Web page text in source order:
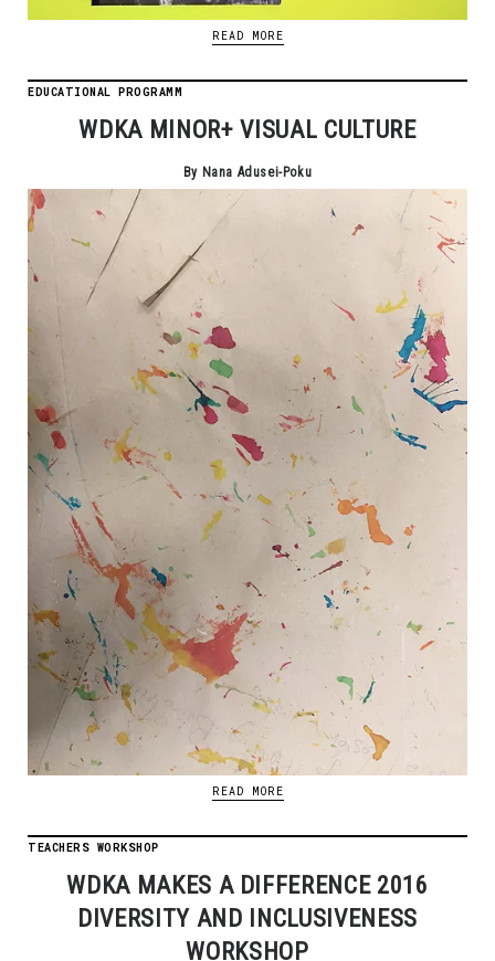
READ MORE
EDUCATIONAL PROGRAMM
WDKA MINOR+ VISUAL CULTURE
By Nana Adusei-Poku
READ MORE
TEACHERS WORKSHOP
WDKA MAKES A DIFFERENCE 2016
DIVERSITY AND INCLUSIVENESS
WORKSHOP